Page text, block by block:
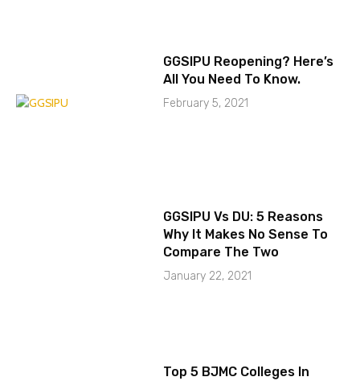
GGSIPU Reopening? Here’s
All You Need To Know.
February 5, 2021
GGSIPU Vs DU: 5 Reasons
Why It Makes No Sense To
Compare The Two
January 22, 2021
Top 5 BJMC Colleges In